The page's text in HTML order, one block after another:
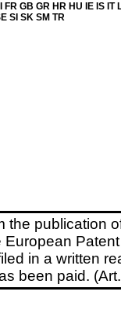
GB GR HR HU IE IS IT
SI SK SM TR
the publication
in a written
been paid.